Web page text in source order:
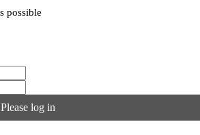
possible
log in